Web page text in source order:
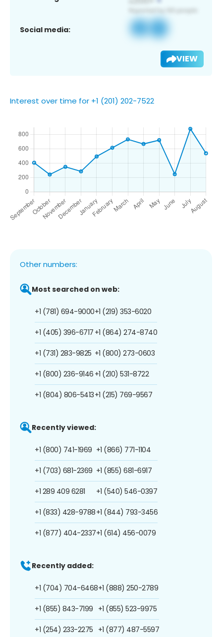
Social media:
VIEW
Interest over time for +1 (201) 202-7522
Other numbers:
Most searched on web:
+1 (781) 694-9000
+1 (405) 396-6717
+1 (731) 283-9825
+1 (800) 236-9146
+1 (804) 806-5413
+1 (219) 353-6020
+1 (864) 274-8740
+1 (800) 273-0603
+1 (210) 531-8722
+1 (215) 769-9567
Recently viewed:
+1 (800) 741-1969
+1 (703) 681-2369
+1 289 409 6281
+1 (833) 428-9788
+1 (877) 404-2337
+1 (866) 771-1104
+1 (855) 681-6917
+1 (540) 546-0397
+1 (844) 793-3456
+1 (614) 456-0079
Recently added:
+1 (704) 704-6468
+1 (855) 843-7199
+1 (254) 233-2275
+1 (888) 250-2789
+1 (855) 523-9975
+1 (877) 487-5597